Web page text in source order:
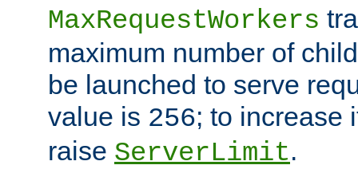
MaxRequestWorkers
maximum number of
be launched to serve
value is 256; to increase
raise ServerLimit.